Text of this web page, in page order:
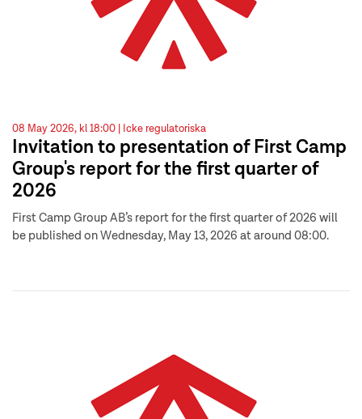
08 May 2026, kl 18:00 | Icke regulatoriska
Invitation to presentation of First Camp
Group's report for the first quarter of
2026
First Camp Group AB’s report for the first quarter of 2026 will
be published on Wednesday, May 13, 2026 at around 08:00.